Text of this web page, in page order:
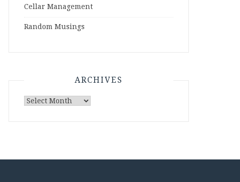
Cellar Management
Random Musings
ARCHIVES
Archives